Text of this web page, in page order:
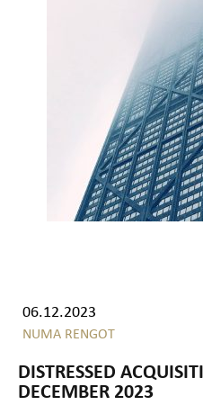
06.12.2023
NUMA RENGOT
DISTRESSED
DECEMBER 2023